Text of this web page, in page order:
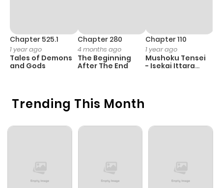
Trending This Month
Chapter 525.1
1 year ago
Tales of Demons
and Gods
Chapter 280
4 months ago
The Beginning
After The End
Chapter 110
1 year ago
Mushoku Tensei
- Isekai Ittara